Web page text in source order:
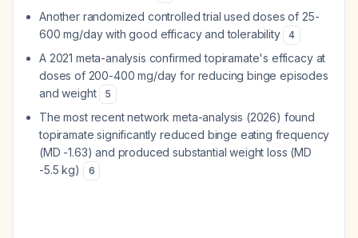
Another randomized controlled trial used doses of 25-
600 mg/day with good efficacy and tolerability
4
A 2021 meta-analysis confirmed topiramate's efficacy at
doses of 200-400 mg/day for reducing binge episodes
and weight
5
The most recent network meta-analysis (2026) found
topiramate significantly reduced binge eating frequency
(MD -1.63) and produced substantial weight loss (MD
-5.5 kg)
6